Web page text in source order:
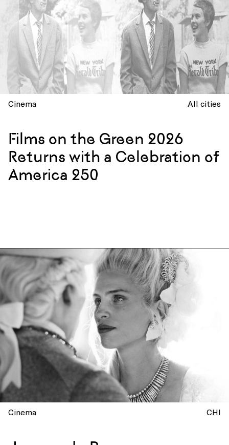
Cinema All cities
Films on the Green 2026
Returns with a Celebration of
America 250
Cinema CHI